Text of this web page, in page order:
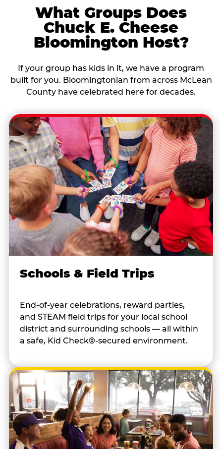
What Groups Does
Chuck E. Cheese
Bloomington Host?
If your group has kids in it, we have a program
built for you. Bloomingtonian from across McLean
County have celebrated here for decades.
Schools & Field Trips
End-of-year celebrations, reward parties,
and STEAM field trips for your local school
district and surrounding schools — all within
a safe, Kid Check®-secured environment.